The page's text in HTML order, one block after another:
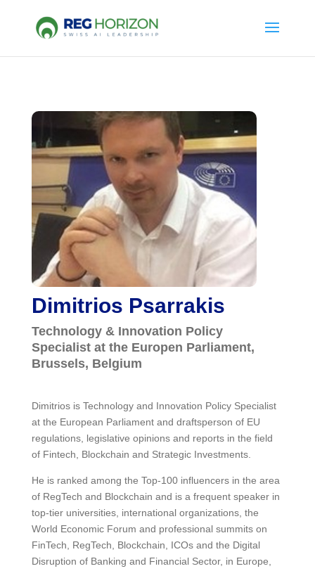
Dimitrios Psarrakis
Technology & Innovation Policy
Specialist at the Europen Parliament,
Brussels, Belgium
Dimitrios is Technology and Innovation Policy Specialist
at the European Parliament and draftsperson of EU
regulations, legislative opinions and reports in the field
of Fintech, Blockchain and Strategic Investments.
He is ranked among the Top-100 influencers in the area
of RegTech and Blockchain and is a frequent speaker in
top-tier universities, international organizations, the
World Economic Forum and professional summits on
FinTech, RegTech, Blockchain, ICOs and the Digital
Disruption of Banking and Financial Sector, in Europe,